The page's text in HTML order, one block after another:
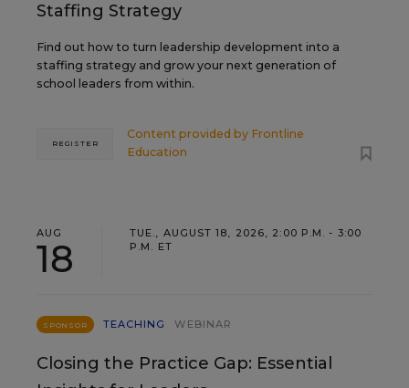
Staffing Strategy
Find out how to turn leadership development into a
staffing strategy and grow your next generation of
school leaders from within.
Content provided by Frontline
Education
REGISTER
AUG
18
TUE., AUGUST 18, 2026, 2:00 P.M. - 3:00
P.M. ET
SPONSOR TEACHING WEBINAR
Closing the Practice Gap: Essential